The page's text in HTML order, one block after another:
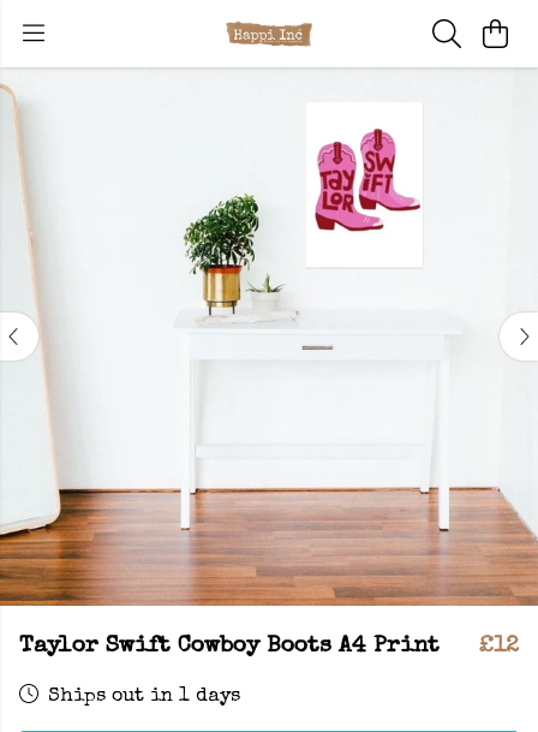
Taylor Swift Cowboy Boots A4 Print £12
Ships out in 1 days